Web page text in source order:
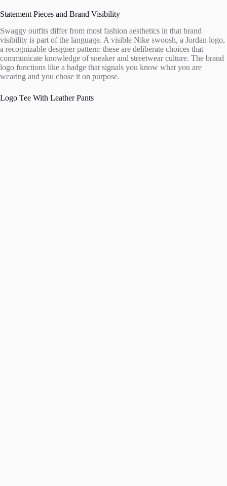
Statement Pieces and Brand Visibility
Swaggy outfits differ from most fashion aesthetics in that brand
visibility is part of the language. A visible Nike swoosh, a Jordan logo,
a recognizable designer pattern: these are deliberate choices that
communicate knowledge of sneaker and streetwear culture. The brand
logo functions like a badge that signals you know what you are
wearing and you chose it on purpose.
Logo Tee With Leather Pants